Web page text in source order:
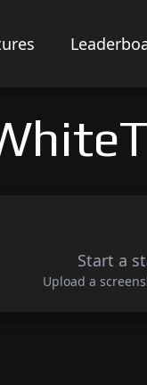
Start a
Upload a